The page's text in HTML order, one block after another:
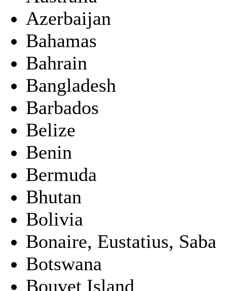
Azerbaijan
Bahamas
Bahrain
Bangladesh
Barbados
Belize
Benin
Bermuda
Bhutan
Bolivia
Bonaire, Eustatius, Saba
Botswana
Bouvet Island